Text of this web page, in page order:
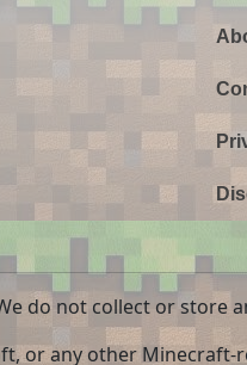
do not collect or store
or any other Minecraft-